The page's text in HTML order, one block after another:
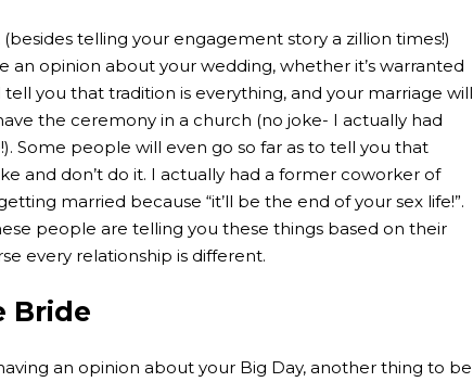
telling your engagement story a zillion times!)
an opinion about your wedding, whether it’s warranted
you that tradition is everything, and your marriage will
the ceremony in a church (no joke- I actually had
Some people will even go so far as to tell you that
and don’t do it. I actually had a former coworker of
married because “it’ll be the end of your sex life!”.
people are telling you these things based on their
every relationship is different.
Bride
an opinion about your Big Day, another thing to be